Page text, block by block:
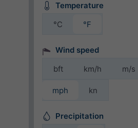
Temperature
°C
°F
Wind speed
bft
km/h m/s
mph kn
Precipitation